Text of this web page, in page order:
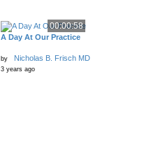
00:00:58
A Day At Our Practice
by Nicholas B. Frisch MD
3 years ago